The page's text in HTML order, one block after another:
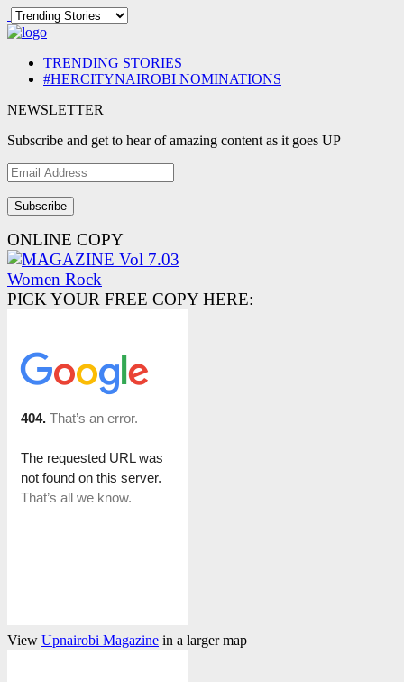
TRENDING STORIES
#HERCITYNAIROBI NOMINATIONS
NEWSLETTER
Subscribe and get to hear of amazing content as it goes UP
Email
Address
ONLINE COPY
PICK YOUR FREE COPY HERE:
View Upnairobi Magazine in a larger map